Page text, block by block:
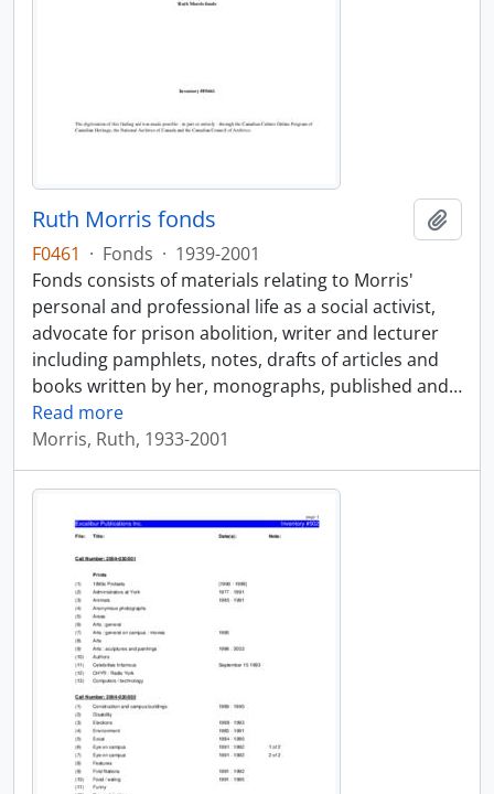
Ruth Morris fonds
F0461 · Fonds · 1939-2001
Fonds consists of materials relating to Morris'
personal and professional life as a social activist,
advocate for prison abolition, writer and lecturer
including pamphlets, notes, drafts of articles and
books written by her, monographs, published and…
Read more
Morris, Ruth, 1933-2001